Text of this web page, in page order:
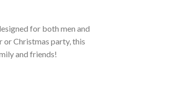
for both men and
or Christmas party, this
and friends!